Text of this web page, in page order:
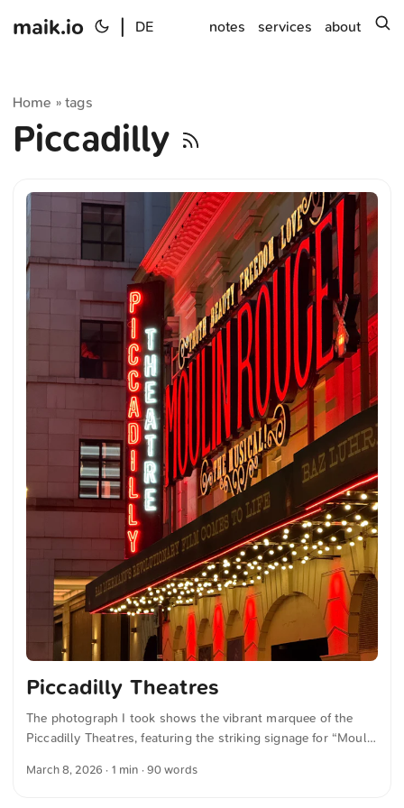
maik.io DE notes services about
Home »tags
Piccadilly
Piccadilly Theatres
The photograph I took shows the vibrant marquee of the
Piccadilly Theatres, featuring the striking signage for “Moulin
the entrance and highlight the words “Truth Beauty Freedom
March 8, 2026 · 1 min · 90 words